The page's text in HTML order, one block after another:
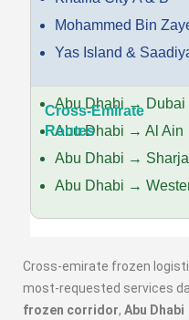
Mohammed Bin
Yas Island &
Abu Dhabi → Dubai
Abu Dhabi → Al Ain
Abu Dhabi →
Abu Dhabi →
Cross-emirate frozen
most-requested services
frozen corridor, Abu